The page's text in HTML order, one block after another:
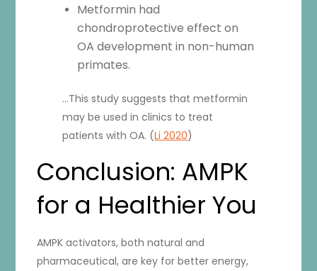
Metformin had
chondroprotective effect on
OA development in non-human
primates.
…This study suggests that metformin
may be used in clinics to treat
patients with OA. (Li 2020)
Conclusion: AMPK
for a Healthier You
AMPK activators, both natural and
pharmaceutical, are key for better energy,